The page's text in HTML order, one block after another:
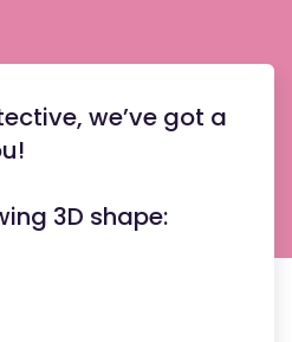
we’ve got a
3D shape: